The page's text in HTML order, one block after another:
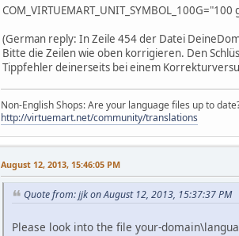
COM_VIRTUEMART_UNIT_SYMBOL_100G="100
(German reply: In Zeile 454 der Datei
Bitte die Zeilen wie oben korrigieren. Den
Tippfehler deinerseits bei einem
Non-English Shops: Are your language files up to
http://virtuemart.net/community/translations
August 12, 2013, 15:46:05 PM
Quote from: jjk on August 12, 2013, 15:37:37 PM
Please look into the file your-